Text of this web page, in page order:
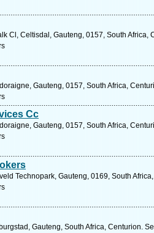
Cl, Celtisdal, Gauteng, 0157, South Africa,
Gauteng, 0157, South Africa,
Cc
Gauteng, 0157, South Africa,
Technopark, Gauteng, 0169, South
Gauteng, South Africa, Centurion.